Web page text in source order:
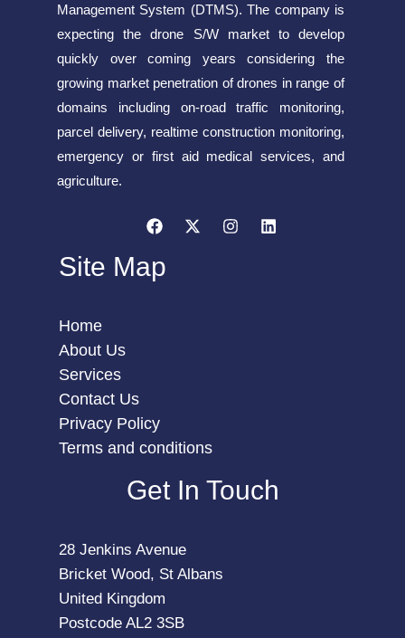
Management System (DTMS). The company is
expecting the drone S/W market to develop
quickly over coming years considering the
growing market penetration of drones in range of
domains including on-road traffic monitoring,
parcel delivery, realtime construction monitoring,
emergency or first aid medical services, and
agriculture.
Site Map
Home
About Us
Services
Contact Us
Privacy Policy
Terms and conditions
Get In Touch
28 Jenkins Avenue
Bricket Wood, St Albans
United Kingdom
Postcode AL2 3SB